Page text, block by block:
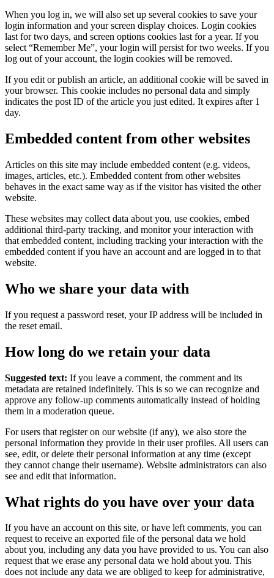
When you log in, we will also set up several cookies to save your
login information and your screen display choices. Login cookies
last for two days, and screen options cookies last for a year. If you
select “Remember Me”, your login will persist for two weeks. If you
log out of your account, the login cookies will be removed.
If you edit or publish an article, an additional cookie will be saved in
your browser. This cookie includes no personal data and simply
indicates the post ID of the article you just edited. It expires after 1
day.
Embedded content from other websites
Articles on this site may include embedded content (e.g. videos,
images, articles, etc.). Embedded content from other websites
behaves in the exact same way as if the visitor has visited the other
website.
These websites may collect data about you, use cookies, embed
additional third-party tracking, and monitor your interaction with
that embedded content, including tracking your interaction with the
embedded content if you have an account and are logged in to that
website.
Who we share your data with
If you request a password reset, your IP address will be included in
the reset email.
How long do we retain your data
Suggested text: If you leave a comment, the comment and its
metadata are retained indefinitely. This is so we can recognize and
approve any follow-up comments automatically instead of holding
them in a moderation queue.
For users that register on our website (if any), we also store the
personal information they provide in their user profiles. All users can
see, edit, or delete their personal information at any time (except
they cannot change their username). Website administrators can also
see and edit that information.
What rights do you have over your data
If you have an account on this site, or have left comments, you can
request to receive an exported file of the personal data we hold
about you, including any data you have provided to us. You can also
request that we erase any personal data we hold about you. This
does not include any data we are obliged to keep for administrative,